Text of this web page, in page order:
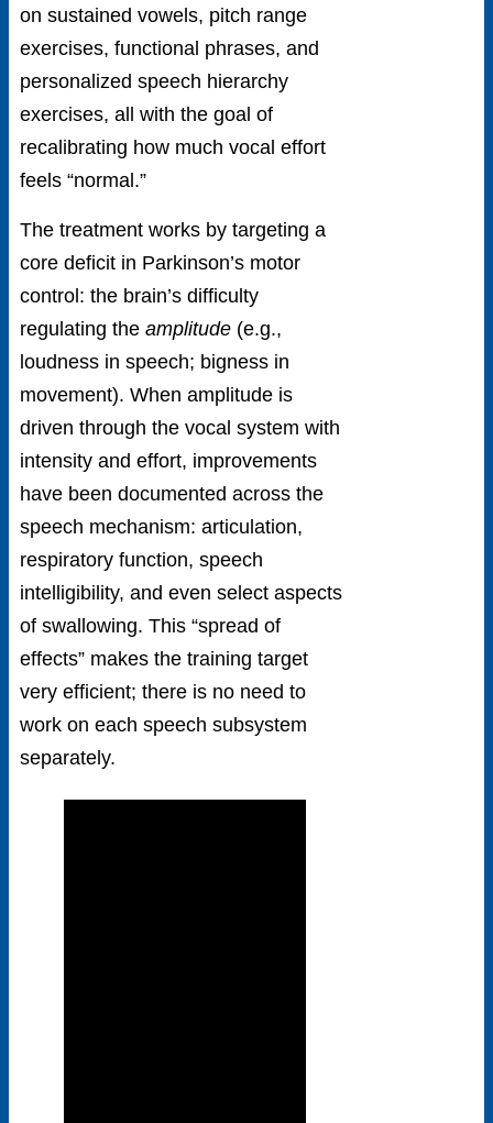
on sustained vowels, pitch range
exercises, functional phrases, and
personalized speech hierarchy
exercises, all with the goal of
recalibrating how much vocal effort
feels “normal.”
The treatment works by targeting a
core deficit in Parkinson’s motor
control: the brain’s difficulty
regulating the amplitude (e.g.,
loudness in speech; bigness in
movement). When amplitude is
driven through the vocal system with
intensity and effort, improvements
have been documented across the
speech mechanism: articulation,
respiratory function, speech
intelligibility, and even select aspects
of swallowing. This “spread of
effects” makes the training target
very efficient; there is no need to
work on each speech subsystem
separately.